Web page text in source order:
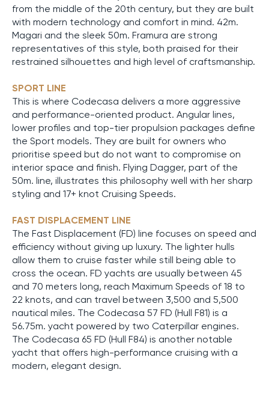
from the middle of the 20th century, but they are built
with modern technology and comfort in mind. 42m.
Magari and the sleek 50m. Framura are strong
representatives of this style, both praised for their
restrained silhouettes and high level of craftsmanship.
SPORT LINE
This is where Codecasa delivers a more aggressive
and performance-oriented product. Angular lines,
lower profiles and top-tier propulsion packages define
the Sport models. They are built for owners who
prioritise speed but do not want to compromise on
interior space and finish. Flying Dagger, part of the
50m. line, illustrates this philosophy well with her sharp
styling and 17+ knot Cruising Speeds.
FAST DISPLACEMENT LINE
The Fast Displacement (FD) line focuses on speed and
efficiency without giving up luxury. The lighter hulls
allow them to cruise faster while still being able to
cross the ocean. FD yachts are usually between 45
and 70 meters long, reach Maximum Speeds of 18 to
22 knots, and can travel between 3,500 and 5,500
nautical miles. The Codecasa 57 FD (Hull F81) is a
56.75m. yacht powered by two Caterpillar engines.
The Codecasa 65 FD (Hull F84) is another notable
yacht that offers high-performance cruising with a
modern, elegant design.